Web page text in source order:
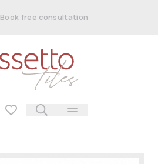
Book free consultation